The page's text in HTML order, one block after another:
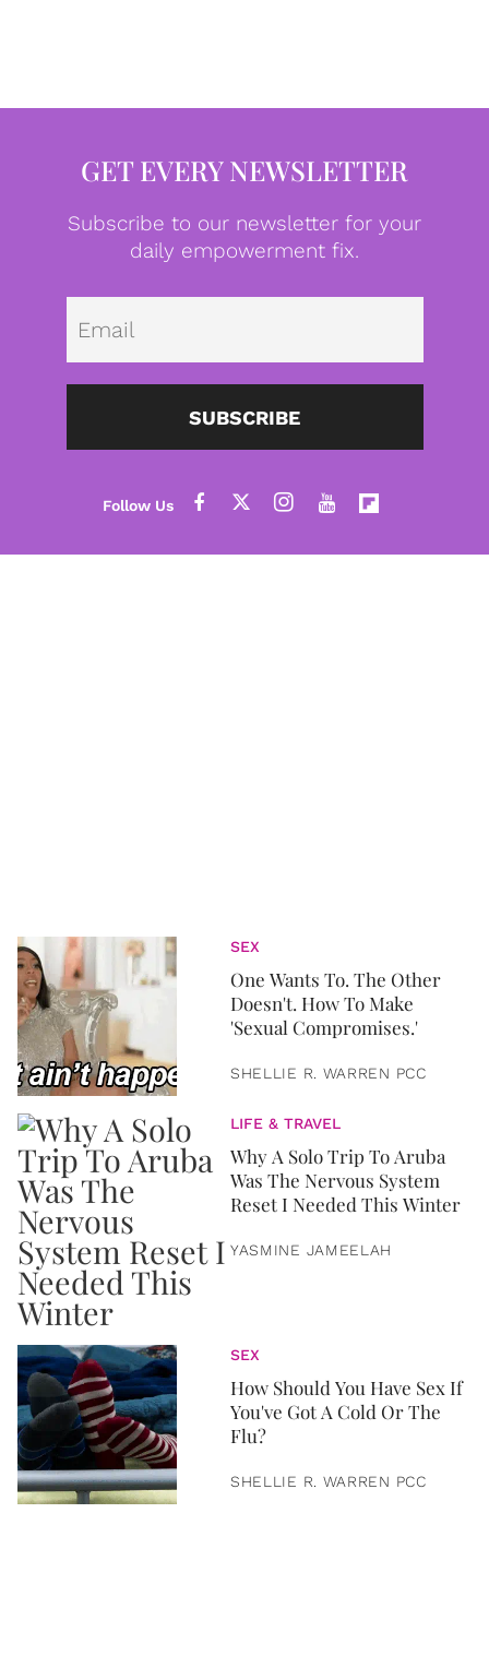
GET EVERY NEWSLETTER
Subscribe to our newsletter for your
daily empowerment fix.
SUBSCRIBE
SEX
One Wants To. The Other
Doesn't. How To Make
'Sexual Compromises.'
SHELLIE R. WARREN PCC
LIFE & TRAVEL
Why A Solo Trip To Aruba
Was The Nervous System
Reset I Needed This Winter
YASMINE JAMEELAH
SEX
How Should You Have Sex If
You've Got A Cold Or The
Flu?
SHELLIE R. WARREN PCC